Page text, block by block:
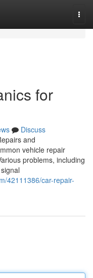
for
Discuss
and
vehicle repair
problems, including
42111386/car-repair-